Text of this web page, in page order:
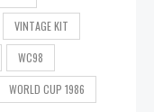
VINTAGE KIT
WC98
WORLD CUP 1986